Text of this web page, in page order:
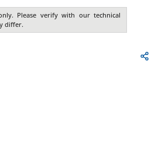
Please verify with our technical
differ.